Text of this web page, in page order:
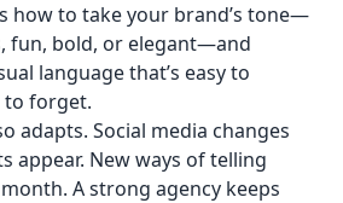
how to take your brand’s tone—
fun, bold, or elegant—and
language that’s easy to
to forget.
adapts. Social media changes
appear. New ways of telling
A strong agency keeps